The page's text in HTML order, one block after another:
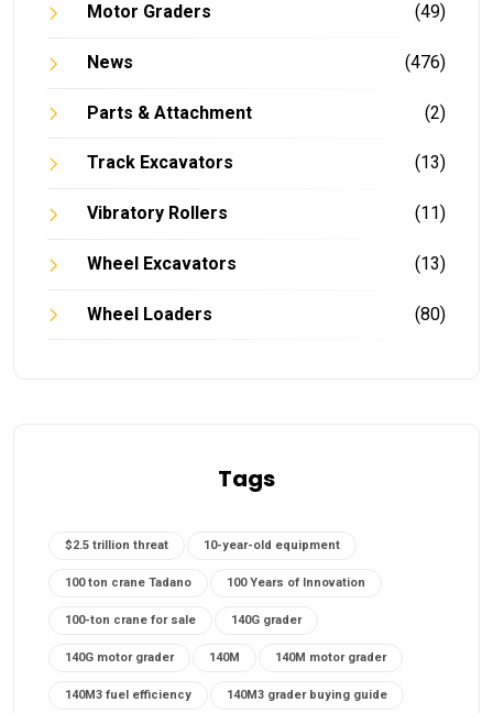
Motor Graders (49)
News (476)
Parts & Attachment (2)
Track Excavators (13)
Vibratory Rollers (11)
Wheel Excavators (13)
Wheel Loaders (80)
Tags
$2.5 trillion threat 10-year-old equipment
100 ton crane Tadano 100 Years of Innovation
100-ton crane for sale 140G grader
140G motor grader 140M 140M motor grader
140M3 fuel efficiency 140M3 grader buying guide